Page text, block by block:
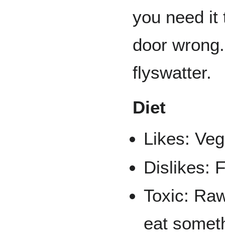
you need it
door
flyswatter.
Diet
Likes:
Dislikes:
Toxic:
eat